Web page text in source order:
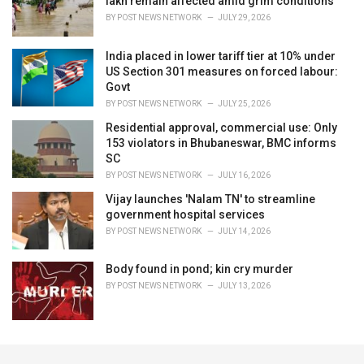
BY POST NEWS NETWORK JULY 29, 2026
India placed in lower tariff tier at 10% under
US Section 301 measures on forced labour:
Govt
BY POST NEWS NETWORK JULY 25, 2026
Residential approval, commercial use: Only
153 violators in Bhubaneswar, BMC informs
SC
BY POST NEWS NETWORK JULY 16, 2026
Vijay launches 'Nalam TN' to streamline
government hospital services
BY POST NEWS NETWORK JULY 14, 2026
Body found in pond; kin cry murder
BY POST NEWS NETWORK JULY 13, 2026